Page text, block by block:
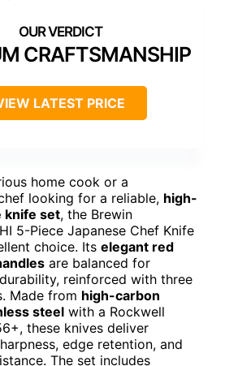
CRAFTSMANSHIP
LATEST PRICE
home cook or a
looking for a reliable, high-
knife set, the Brewin
5-Piece Japanese Chef Knife
choice. Its elegant red
are balanced for
reinforced with three
Made from high-carbon
steel with a Rockwell
these knives deliver
edge retention, and
The set includes